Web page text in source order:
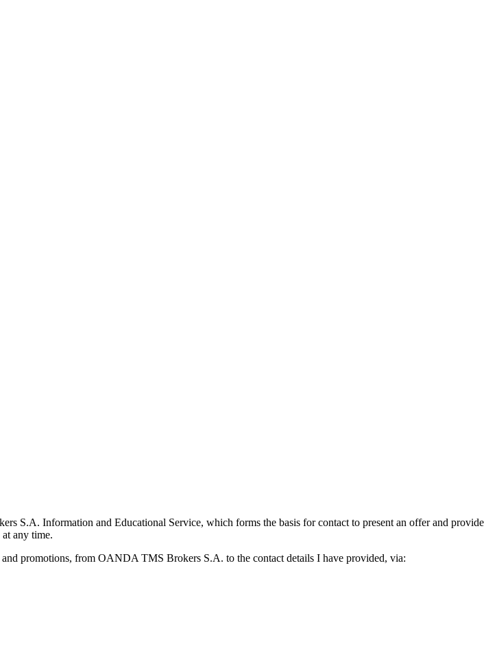
S.A. Information and Educational Service, which forms the basis for contact to present an offer and provide
any time.
promotions, from OANDA TMS Brokers S.A. to the contact details I have provided, via: